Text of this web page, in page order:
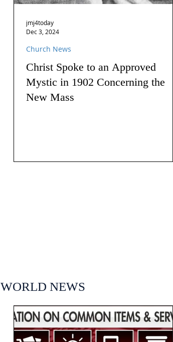
Christ Spoke to an Approved
Mystic in 1902 Concerning the
New Mass
Church News
jmj4today
Dec 3, 2024
WORLD NEWS